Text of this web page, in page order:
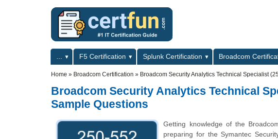
Primary menuF5 Certification Splunk Certification Broadcom
Home » Broadcom Certification » Broadcom Security Analytics Technical Specialist
Broadcom Security Analytics Technical
Sample Questions
Getting knowledge of the
preparing for the Symantec